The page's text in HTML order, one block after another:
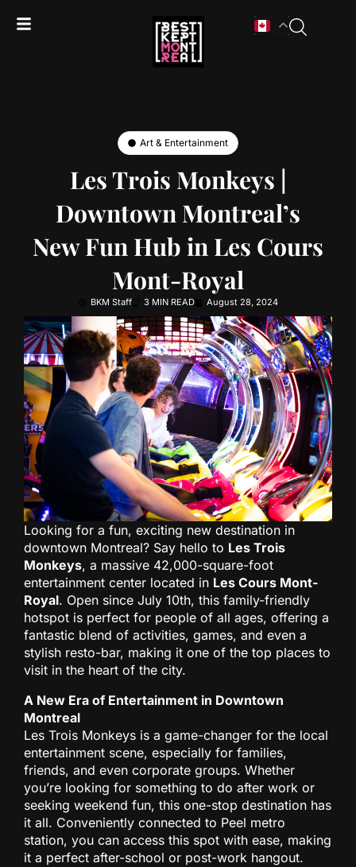
Art & Entertainment
Les Trois Monkeys |
Downtown Montreal’s
New Fun Hub in Les Cours
Mont-Royal
BKM Staff 3 MIN READ August 28, 2024
Looking for a fun, exciting new destination in
downtown Montreal? Say hello to Les Trois
Monkeys, a massive 42,000-square-foot
entertainment center located in Les Cours Mont-
Royal. Open since July 10th, this family-friendly
hotspot is perfect for people of all ages, offering a
fantastic blend of activities, games, and even a
stylish resto-bar, making it one of the top places to
visit in the heart of the city.
A New Era of Entertainment in Downtown
Montreal
Les Trois Monkeys is a game-changer for the local
entertainment scene, especially for families,
friends, and even corporate groups. Whether
you’re looking for something to do after work or
seeking weekend fun, this one-stop destination has
it all. Conveniently connected to Peel metro
station, you can access this spot with ease, making
it a perfect after-school or post-work hangout.